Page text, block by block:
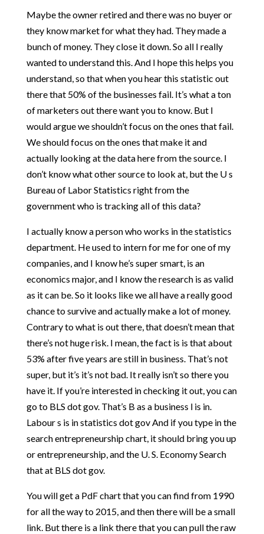
Maybe the owner retired and there was no buyer or
they know market for what they had. They made a
bunch of money. They close it down. So all I really
wanted to understand this. And I hope this helps you
understand, so that when you hear this statistic out
there that 50% of the businesses fail. It’s what a ton
of marketers out there want you to know. But I
would argue we shouldn’t focus on the ones that fail.
We should focus on the ones that make it and
actually looking at the data here from the source. I
don’t know what other source to look at, but the U s
Bureau of Labor Statistics right from the
government who is tracking all of this data?
I actually know a person who works in the statistics
department. He used to intern for me for one of my
companies, and I know he’s super smart, is an
economics major, and I know the research is as valid
as it can be. So it looks like we all have a really good
chance to survive and actually make a lot of money.
Contrary to what is out there, that doesn’t mean that
there’s not huge risk. I mean, the fact is is that about
53% after five years are still in business. That’s not
super, but it’s it’s not bad. It really isn’t so there you
have it. If you’re interested in checking it out, you can
go to BLS dot gov. That’s B as a business l is in.
Labour s is in statistics dot gov And if you type in the
search entrepreneurship chart, it should bring you up
or entrepreneurship, and the U. S. Economy Search
that at BLS dot gov.
You will get a PdF chart that you can find from 1990
for all the way to 2015, and then there will be a small
link. But there is a link there that you can pull the raw